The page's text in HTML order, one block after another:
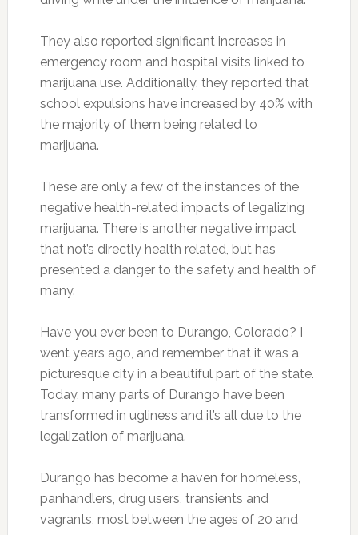
They also reported significant increases in
emergency room and hospital visits linked to
marijuana use. Additionally, they reported that
school expulsions have increased by 40% with
the majority of them being related to
marijuana.
These are only a few of the instances of the
negative health-related impacts of legalizing
marijuana. There is another negative impact
that not’s directly health related, but has
presented a danger to the safety and health of
many.
Have you ever been to Durango, Colorado? I
went years ago, and remember that it was a
picturesque city in a beautiful part of the state.
Today, many parts of Durango have been
transformed in ugliness and it’s all due to the
legalization of marijuana.
Durango has become a haven for homeless,
panhandlers, drug users, transients and
vagrants, most between the ages of 20 and